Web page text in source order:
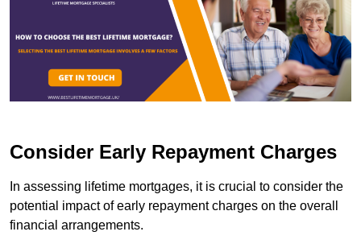
Consider Early Repayment Charges
In assessing lifetime mortgages, it is crucial to consider the
potential impact of early repayment charges on the overall
financial arrangements.